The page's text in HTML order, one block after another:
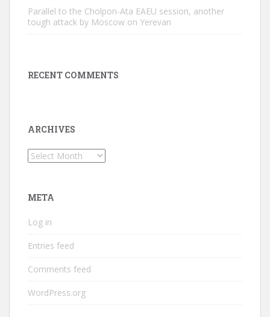
Parallel to the Cholpon-Ata EAEU session, another
tough attack by Moscow on Yerevan
RECENT COMMENTS
ARCHIVES
Archives
META
Log in
Entries feed
Comments feed
WordPress.org